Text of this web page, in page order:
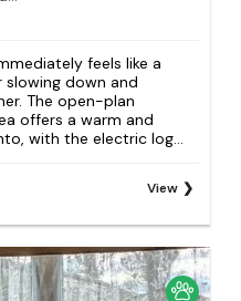
feels like a
down and
The open-plan
offers a warm and
with the electric log...
View